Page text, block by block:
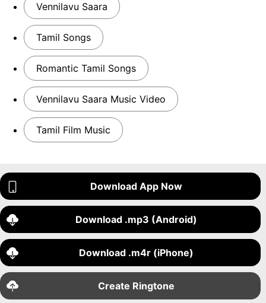
Vennilavu Saara
Tamil Songs
Romantic Tamil Songs
Vennilavu Saara Music Video
Tamil Film Music
Download App Now
Download .mp3 (Android)
Download .m4r (iPhone)
Create Ringtone